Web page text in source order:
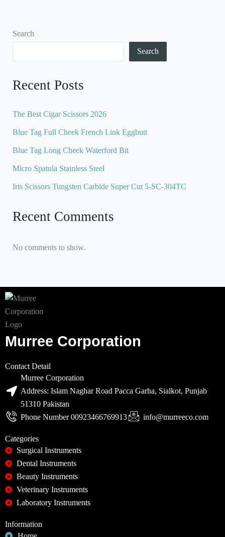
Search
Search
Recent Posts
The Best Cigar Scissors 2026
Blue Tag Full Cheek French Link Eggbutt
Blue Tag Long Cheek Waterford Bit
Micro Spatula Stainless Steel
Iris Scissors Tungsten Carbide Super Cut 5-SC-304TC
Recent Comments
No comments to show.
Murree Corporation
Contact Detail
Murree Corporation
Address: Islam Naghar Road Pacca Garha, Sialkot, Punjab
51310 Pakistan
Phone Number 00923466769913
info@murreeco.com
Categories
Surgical Instruments
Dental Instruments
Beauty Instruments
Veterinary Instruments
Laboratory Instruments
Information